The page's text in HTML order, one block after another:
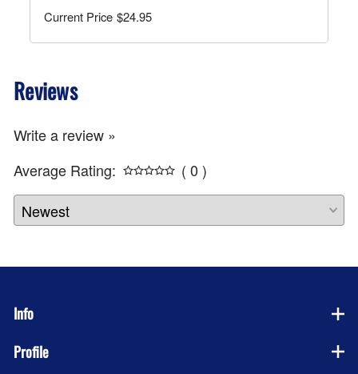
$24.95
Reviews
Write a review »
Average Rating:
( 0 )
Info
Profile